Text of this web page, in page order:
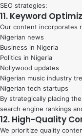
SEO strategies:
11. Keyword
Our content incorporates
Nigerian news
Business in Nigeria
Politics in Nigeria
Nollywood updates
Nigerian music industry
Nigerian tech startups
By strategically placing
search engine rankings
12. High-Quality
We prioritize quality